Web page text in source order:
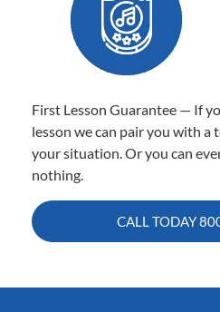
First Lesson Guarantee — If
lesson we can pair you with
your situation. Or you can
nothing.
CALL TODAY